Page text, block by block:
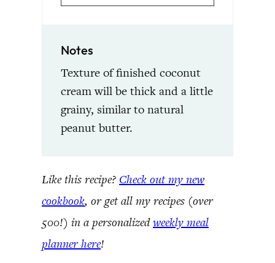
Notes
Texture of finished coconut
cream will be thick and a little
grainy, similar to natural
peanut butter.
Like this recipe? Check out my new
cookbook, or get all my recipes (over
500!) in a personalizedweekly meal
planner here!